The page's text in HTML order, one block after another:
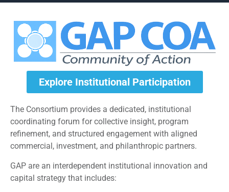
Explore Institutional Participation
The Consortium provides a dedicated, institutional
coordinating forum for collective insight, program
refinement, and structured engagement with aligned
commercial, investment, and philanthropic partners.
GAP are an interdependent institutional innovation and
capital strategy that includes: